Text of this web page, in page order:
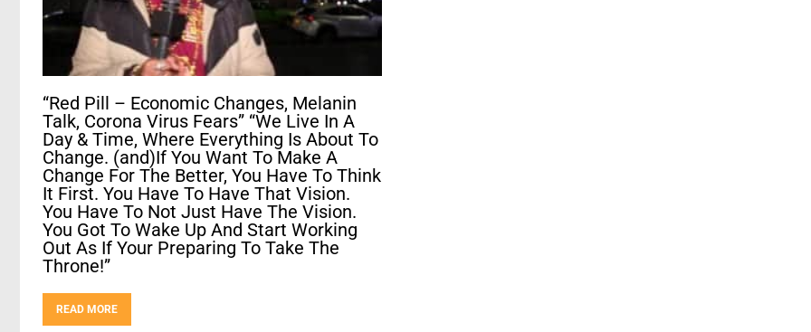
“Red Pill – Economic Changes, Melanin
Talk, Corona Virus Fears” “We Live In A
Day & Time, Where Everything Is About To
Change. (and)If You Want To Make A
Change For The Better, You Have To Think
It First. You Have To Have That Vision.
You Have To Not Just Have The Vision.
You Got To Wake Up And Start Working
Out As If Your Preparing To Take The
Throne!”
READ MORE